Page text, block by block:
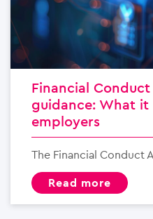
Financial
guidance: What it
employers
The Financial Conduct
read more